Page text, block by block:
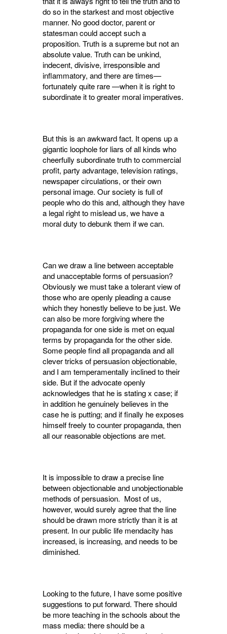
do so in the starkest and most objective
manner. No good doctor, parent or
statesman could accept such a
proposition. Truth is a supreme but not an
absolute value. Truth can be unkind,
indecent, divisive, irresponsible and
inflamma­tory, and there are times—
fortunately quite rare —when it is right to
subordinate it to greater moral imperatives.
But this is an awkward fact. It opens up a
gigantic loophole for liars of all kinds who
cheer­fully subordinate truth to commercial
profit, party advantage, television ratings,
newspaper circulations, or their own
personal image. Our society is full of
people who do this and, although they have
a legal right to mislead us, we have a
moral duty to debunk them if we can.
Can we draw a line between acceptable
and unacceptable forms of persuasion?
Obviously we must take a tolerant view of
those who are openly pleading a cause
which they honestly believe to be just. We
can also be more forgiving where the
propaganda for one side is met on equal
terms by propaganda for the other side.
Some people find all propaganda and all
clever tricks of persuasion objectionable,
and I am temperamentally inclined to their
side. But if the advocate openly
acknowledges that he is stating x case; if
in addition he genuinely believes in the
case he is putting; and if finally he exposes
him­self freely to counter propaganda, then
all our reasonable objections are met.
It is impossible to draw a precise line
between objectionable and unobjectionable
methods of persuasion. Most of us,
however, would surely agree that the line
should be drawn more strictly than it is at
present. In our public life mendacity has
increased, is increasing, and needs to be
diminished.
Looking to the future, I have some positive
suggestions to put forward. There should
be more teaching in the schools about the
mass media: there should be a